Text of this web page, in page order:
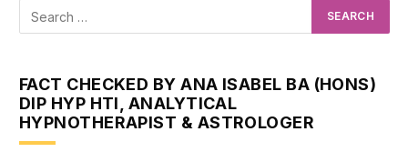
FACT CHECKED BY ANA ISABEL BA (HONS)
DIP HYP HTI, ANALYTICAL
HYPNOTHERAPIST & ASTROLOGER